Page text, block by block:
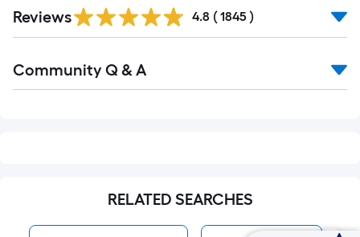
All
Reviews 4.8 ( 1845 )
All
Community Q & A
RELATED SEARCHES